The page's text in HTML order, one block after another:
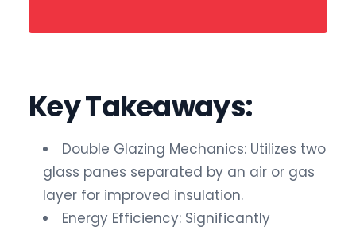
Key Takeaways:
Double Glazing Mechanics: Utilizes two
glass panes separated by an air or gas
layer for improved insulation.
Energy Efficiency: Significantly